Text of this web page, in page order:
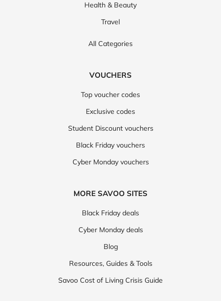
Health & Beauty
Travel
All Categories
VOUCHERS
Top voucher codes
Exclusive codes
Student Discount vouchers
Black Friday vouchers
Cyber Monday vouchers
MORE SAVOO SITES
Black Friday deals
Cyber Monday deals
Blog
Resources, Guides & Tools
Savoo Cost of Living Crisis Guide